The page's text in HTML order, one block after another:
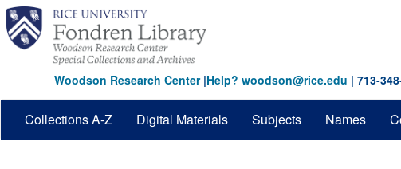
Skip
main
content
Woodson Research Center|Help? woodson@rice.edu | 713-
Collections A-Z Digital Materials Subjects Names